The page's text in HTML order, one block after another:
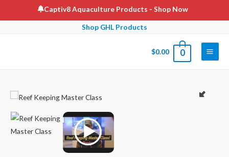
to
Captiv8 Aquaculture Products - Shop Now
Shop GHL Products
$0.00 0
Main